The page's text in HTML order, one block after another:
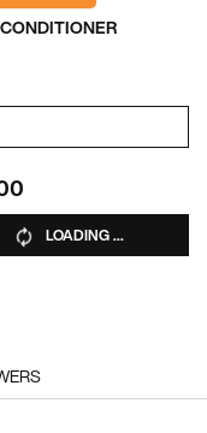
a
LOADING ...